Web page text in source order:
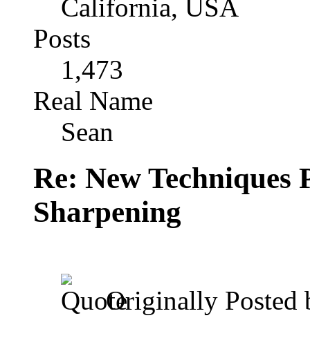
California, USA
Posts
1,473
Real Name
Sean
Re: New Techniques
Sharpening
Originally Posted